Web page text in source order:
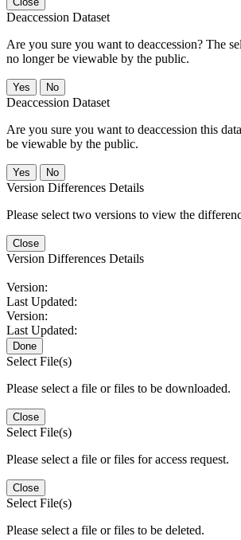
Deaccession Dataset
Are you sure you want to deaccession? The
no longer be viewable by the public.
No
Deaccession Dataset
Are you sure you want to deaccession this
be viewable by the public.
No
Version Differences Details
Please select two versions to view the
Close
Version Differences Details
Version:
Last Updated:
Version:
Last Updated:
Done
Select File(s)
Please select a file or files to be downloaded.
Close
Select File(s)
Please select a file or files for access request.
Close
Select File(s)
Please select a file or files to be deleted.